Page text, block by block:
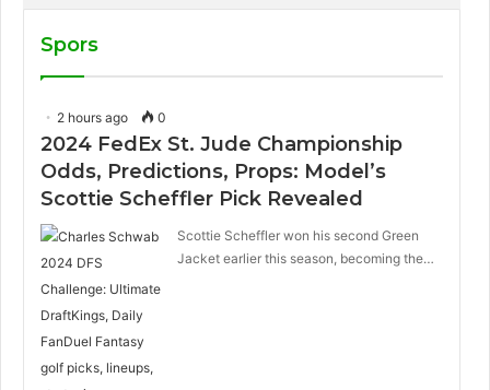
Caribbean ships?
Spors
2 hours ago 0
2024 FedEx St. Jude Championship
Odds, Predictions, Props: Model’s
Scottie Scheffler Pick Revealed
Scottie Scheffler won his second Green
Jacket earlier this season, becoming the…